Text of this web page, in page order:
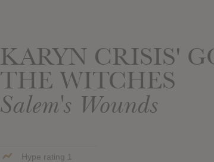
KARYN CRISIS'
THE WITCHES
Salem's Wounds
Hype rating 1